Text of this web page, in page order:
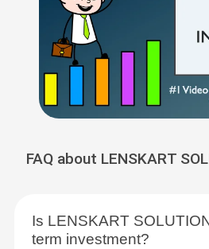
FAQ about LENSKART
Is LENSKART
term investment?